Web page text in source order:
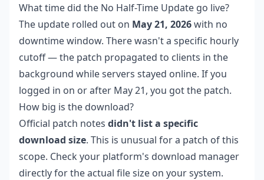
What time did the No Half-Time Update go live?
The update rolled out on May 21, 2026with no
downtime window. There wasn't a specific hourly
cutoff — the patch propagated to clients in the
background while servers stayed online. If you
logged in on or after May 21, you got the patch.
How big is the download?
Official patch notes didn't list a specific
download size. This is unusual for a patch of this
scope. Check your platform's download manager
directly for the actual file size on your system.